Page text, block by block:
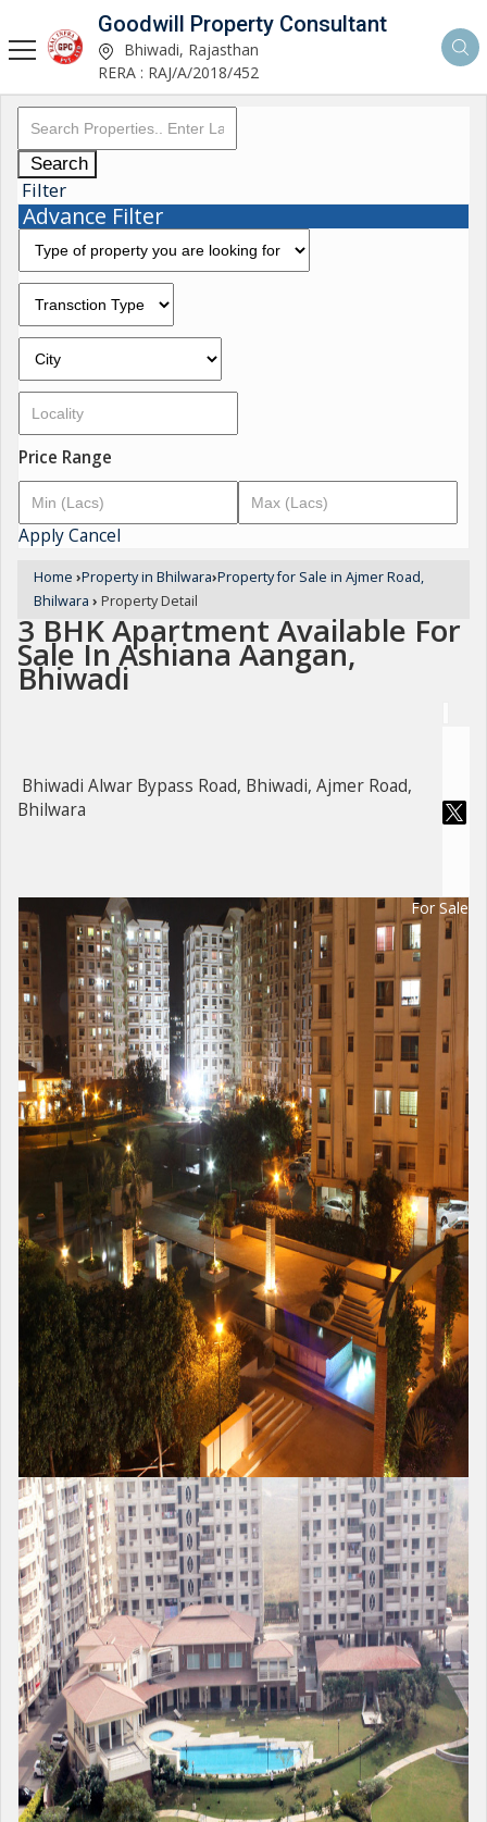
Goodwill Property Consultant
Bhiwadi, Rajasthan
RERA : RAJ/A/2018/452
Search
Filter
Advance Filter
Price Range
ApplyCancel
Home ›Property in Bhilwara›Property for Sale in Ajmer Road,
Bhilwara › Property Detail
3 BHK Apartment Available For
Sale In Ashiana Aangan,
Bhiwadi
Bhiwadi Alwar Bypass Road, Bhiwadi, Ajmer Road,
Bhilwara
For Sale